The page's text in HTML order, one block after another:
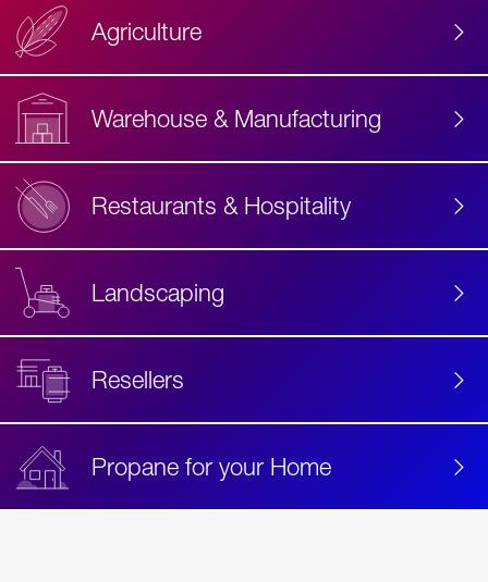
Agriculture
Warehouse & Manufacturing
Restaurants & Hospitality
Landscaping
Resellers
Propane for your Home